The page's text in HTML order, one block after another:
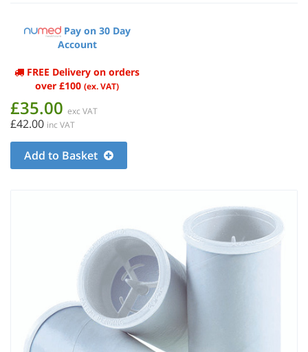
Pay on 30 Day
Account
FREE Delivery on orders
over £100 (ex. VAT)
£35.00 exc VAT
£42.00 inc VAT
Add to Basket